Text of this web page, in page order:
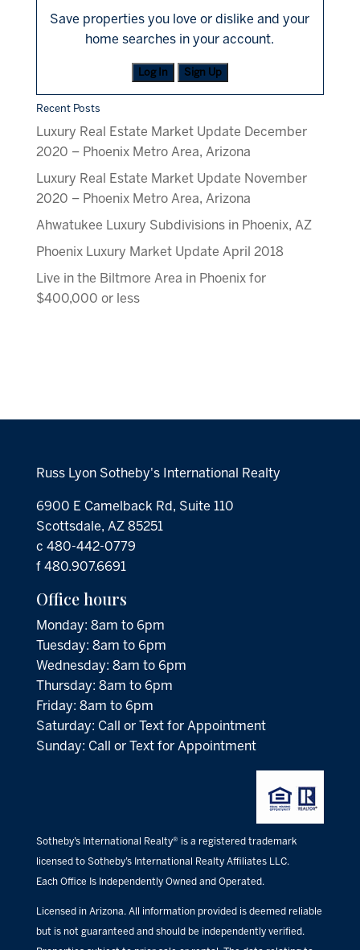
Save properties you love or dislike and your
home searches in your account.
Log In Sign Up
Recent Posts
Luxury Real Estate Market Update December
2020 – Phoenix Metro Area, Arizona
Luxury Real Estate Market Update November
2020 – Phoenix Metro Area, Arizona
Ahwatukee Luxury Subdivisions in Phoenix, AZ
Phoenix Luxury Market Update April 2018
Live in the Biltmore Area in Phoenix for
$400,000 or less
Russ Lyon Sotheby's International Realty
6900 E Camelback Rd, Suite 110
Scottsdale, AZ 85251
c 480-442-0779
f 480.907.6691
Office hours
Monday: 8am to 6pm
Tuesday: 8am to 6pm
Wednesday: 8am to 6pm
Thursday: 8am to 6pm
Friday: 8am to 6pm
Saturday: Call or Text for Appointment
Sunday: Call or Text for Appointment
Sotheby’s International Realty® is a registered trademark
licensed to Sotheby’s International Realty Affiliates LLC.
Each Office Is Independently Owned and Operated.
Licensed in Arizona. All information provided is deemed reliable
but is not guaranteed and should be independently verified.